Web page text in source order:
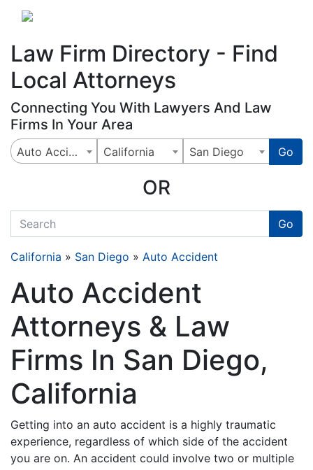
Law Firm Directory - Find
Local Attorneys
Connecting You With Lawyers And Law
Firms In Your Area
Auto Accident California San Diego Go
OR
quickkeyword Go
California » San Diego » Auto Accident
Auto Accident
Attorneys & Law
Firms In San Diego,
California
Getting into an auto accident is a highly traumatic
experience, regardless of which side of the accident
you are on. An accident could involve two or multiple